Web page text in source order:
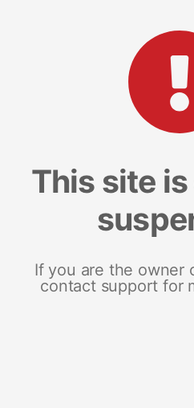
This site
If you are the owner
contact support for